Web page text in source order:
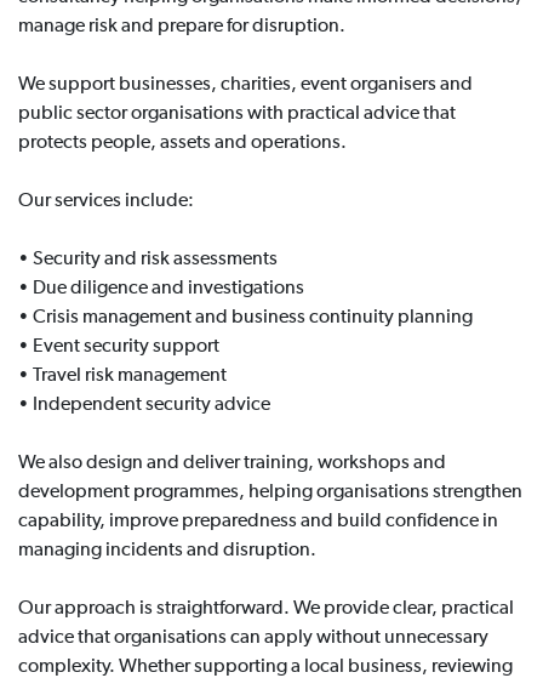
manage risk and prepare for disruption.
We support businesses, charities, event organisers and
public sector organisations with practical advice that
protects people, assets and operations.
Our services include:
• Security and risk assessments
• Due diligence and investigations
• Crisis management and business continuity planning
• Event security support
• Travel risk management
• Independent security advice
We also design and deliver training, workshops and
development programmes, helping organisations strengthen
capability, improve preparedness and build confidence in
managing incidents and disruption.
Our approach is straightforward. We provide clear, practical
advice that organisations can apply without unnecessary
complexity. Whether supporting a local business, reviewing